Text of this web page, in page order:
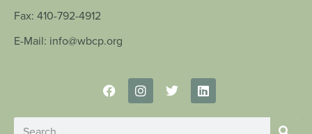
Fax: 410-792-4912
E-Mail: info@wbcp.org